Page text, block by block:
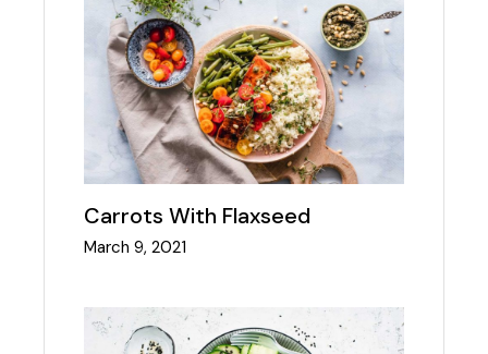
Carrots With Flaxseed
March 9, 2021